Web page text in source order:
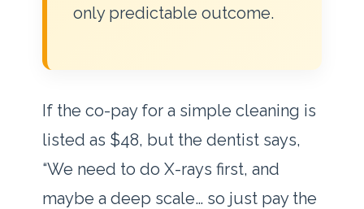
only predictable outcome.
If the co-pay for a simple cleaning is
listed as $48, but the dentist says,
“We need to do X-rays first, and
maybe a deep scale… so just pay the